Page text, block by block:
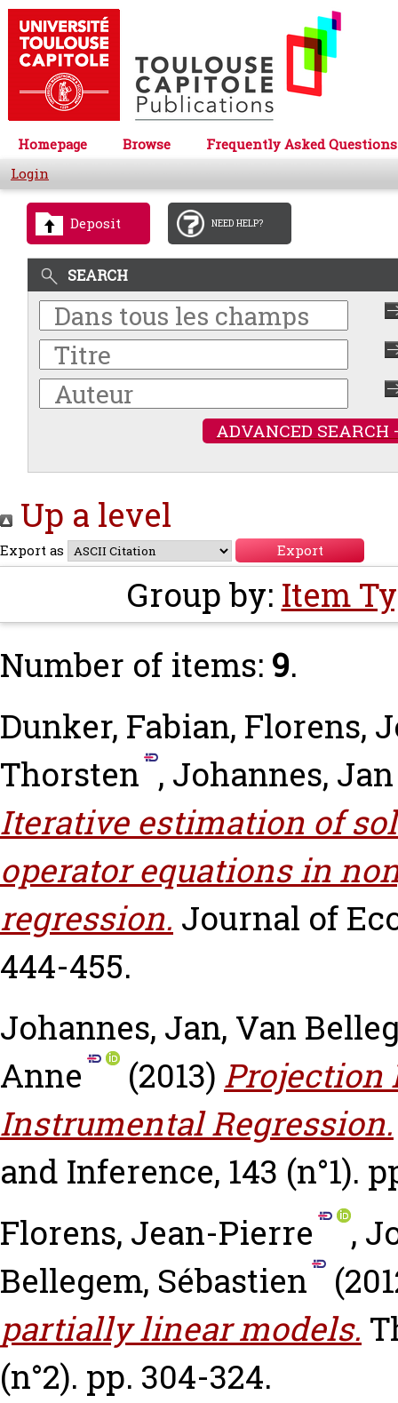
Homepage Browse
Frequently Asked Questions
Login
Deposit NEED HELP?
SEARCH
ADVANCED SEARCH
Up a level
Export as
Group by: Item
Number of items: 9.
Dunker, Fabian, Florens,
Thorsten , Johannes, Jan
Iterative estimation of
operator equations in
regression. Journal of
444-455.
Johannes, Jan, Van
Anne
(2013) Projection
Instrumental Regression.
and Inference, 143 (n°1).
Florens, Jean-Pierre
,
Bellegem, Sébastien
partially linear models.
(n°2). pp. 304-324.